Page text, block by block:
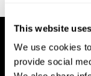
This website
We use cookies
provide social